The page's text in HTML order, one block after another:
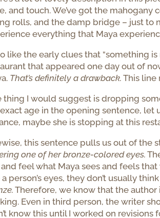
and touch. We’ve got the
rolls, and the damp bridge – just to
everything that Maya
like the early clues that “something
that appeared one day out of
That’s definitely a drawback. This line
thing I would suggest is dropping
age in the opening sentence, let
maybe she is stopping at this
this sentence pulls us out of the
one of her bronze-colored eyes.
feel what Maya sees and feels
person’s eyes, they don’t usually
Therefore, we know that the author
Even in third person, the writer
know this until I worked on revisions